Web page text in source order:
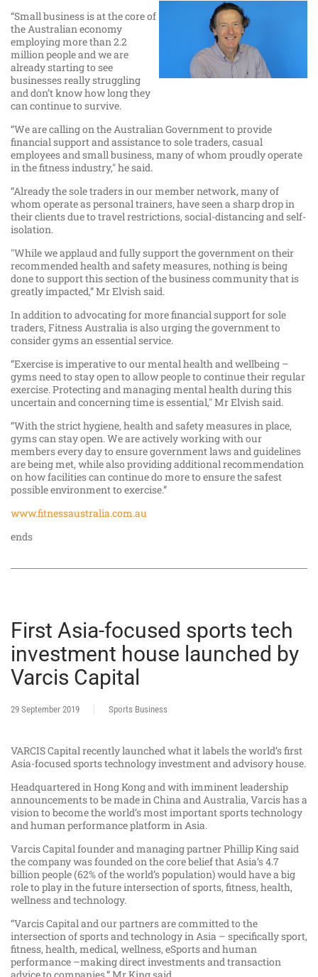
“Small business is at the core of
the Australian economy
employing more than 2.2
million people and we are
already starting to see
businesses really struggling
and don’t know how long they
can continue to survive.
“We are calling on the Australian Government to provide
financial support and assistance to sole traders, casual
employees and small business, many of whom proudly operate
in the fitness industry," he said.
“Already the sole traders in our member network, many of
whom operate as personal trainers, have seen a sharp drop in
their clients due to travel restrictions, social-distancing and self-
isolation.
"While we applaud and fully support the government on their
recommended health and safety measures, nothing is being
done to support this section of the business community that is
greatly impacted,” Mr Elvish said.
In addition to advocating for more financial support for sole
traders, Fitness Australia is also urging the government to
consider gyms an essential service.
“Exercise is imperative to our mental health and wellbeing –
gyms need to stay open to allow people to continue their regular
exercise. Protecting and managing mental health during this
uncertain and concerning time is essential," Mr Elvish said.
“With the strict hygiene, health and safety measures in place,
gyms can stay open. We are actively working with our
members every day to ensure government laws and guidelines
are being met, while also providing additional recommendation
on how facilities can continue do more to ensure the safest
possible environment to exercise.”
www.fitnessaustralia.com.au
ends
First Asia-focused sports tech
investment house launched by
Varcis Capital
29 September 2019 Sports Business
VARCIS Capital recently launched what it labels the world’s first
Asia-focused sports technology investment and advisory house.
Headquartered in Hong Kong and with imminent leadership
announcements to be made in China and Australia, Varcis has a
vision to become the world’s most important sports technology
and human performance platform in Asia.
Varcis Capital founder and managing partner Phillip King said
the company was founded on the core belief that Asia’s 4.7
billion people (62% of the world’s population) would have a big
role to play in the future intersection of sports, fitness, health,
wellness and technology.
“Varcis Capital and our partners are committed to the
intersection of sports and technology in Asia – specifically sport,
fitness, health, medical, wellness, eSports and human
performance –making direct investments and transaction
advice to companies,” Mr King said.